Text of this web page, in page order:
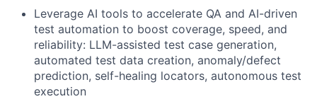
Leverage AI tools to accelerate QA and AI-driven
test automation to boost coverage, speed, and
reliability: LLM-assisted test case generation,
automated test data creation, anomaly/defect
prediction, self-healing locators, autonomous test
execution